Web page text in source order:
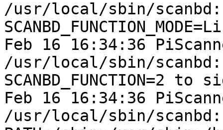
/usr/local/sbin/
Feb 16 16:34:36
/usr/local/sbin/
SCANBD_FUNCTION=2
Feb 16 16:34:36
/usr/local/sbin/